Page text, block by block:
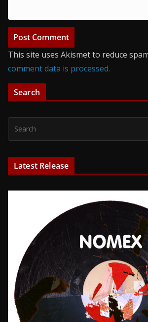
This site uses Akismet to reduce
comment data is processed.
Search
Latest Release